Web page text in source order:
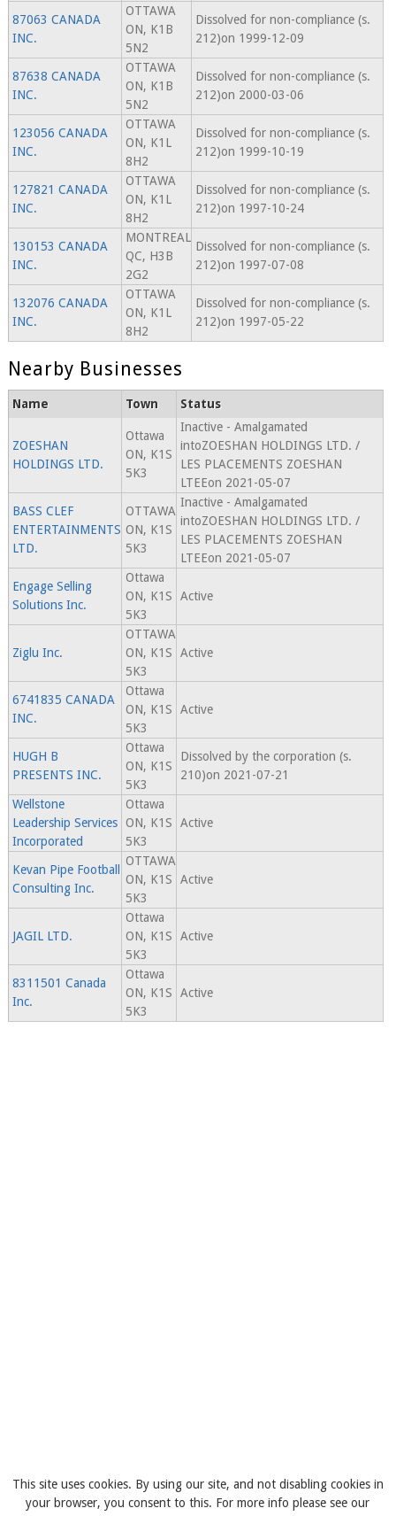
87063 CANADA
INC.
OTTAWA
ON, K1B
5N2
Dissolved for non-compliance (s.
212)on 1999-12-09
87638 CANADA
INC.
OTTAWA
ON, K1B
5N2
Dissolved for non-compliance (s.
212)on 2000-03-06
123056 CANADA
INC.
OTTAWA
ON, K1L
8H2
Dissolved for non-compliance (s.
212)on 1999-10-19
127821 CANADA
INC.
OTTAWA
ON, K1L
8H2
Dissolved for non-compliance (s.
212)on 1997-10-24
130153 CANADA
INC.
MONTREAL
QC, H3B
2G2
Dissolved for non-compliance (s.
212)on 1997-07-08
132076 CANADA
INC.
OTTAWA
ON, K1L
8H2
Dissolved for non-compliance (s.
212)on 1997-05-22
Nearby Businesses
Name Town Status
ZOESHAN
HOLDINGS LTD.
Ottawa
ON, K1S
5K3
Inactive - Amalgamated
intoZOESHAN HOLDINGS LTD. /
LES PLACEMENTS ZOESHAN
LTEEon 2021-05-07
BASS CLEF
ENTERTAINMENTS
LTD.
OTTAWA
ON, K1S
5K3
Inactive - Amalgamated
intoZOESHAN HOLDINGS LTD. /
LES PLACEMENTS ZOESHAN
LTEEon 2021-05-07
Engage Selling
Solutions Inc.
Ottawa
ON, K1S
5K3
Active
Ziglu Inc.
OTTAWA
ON, K1S
5K3
Active
6741835 CANADA
INC.
Ottawa
ON, K1S
5K3
Active
HUGH B
PRESENTS INC.
Ottawa
ON, K1S
5K3
Dissolved by the corporation (s.
210)on 2021-07-21
Wellstone
Leadership Services
Incorporated
Ottawa
ON, K1S
5K3
Active
Kevan Pipe Football
Consulting Inc.
OTTAWA
ON, K1S
5K3
Active
JAGIL LTD.
Ottawa
ON, K1S
5K3
Active
8311501 Canada
Inc.
Ottawa
ON, K1S
5K3
Active
This site uses cookies. By using our site, and not disabling cookies in
your browser, you consent to this. For more info please see our